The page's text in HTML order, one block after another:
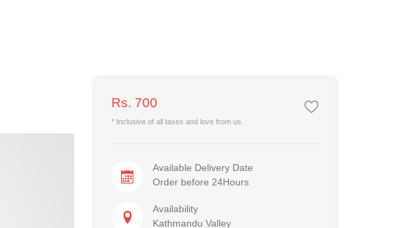
Rs. 700
* Inclusive of all taxes and love from us.
Available Delivery Date
Order before 24Hours
Availability
Kathmandu Valley